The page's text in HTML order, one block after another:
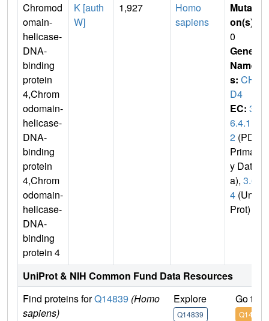
Chromod
omain-
helicase-
DNA-
binding
protein
4,Chrom
odomain-
helicase-
DNA-
binding
protein
4,Chrom
odomain-
helicase-
DNA-
binding
protein 4
K [auth
W]
1,927
Homo
sapiens
Mutati
on(s)
0
Gene
Name
s: CH
D4
EC: 3.
6.4.1
2 (PDB
Primar
y Dat
a), 3.6.
4 (Uni
Prot)
UniProt & NIH Common Fund Data Resources
Find proteins forQ14839 (Homo
sapiens)
Explore
Q14839
Go to
Q14839